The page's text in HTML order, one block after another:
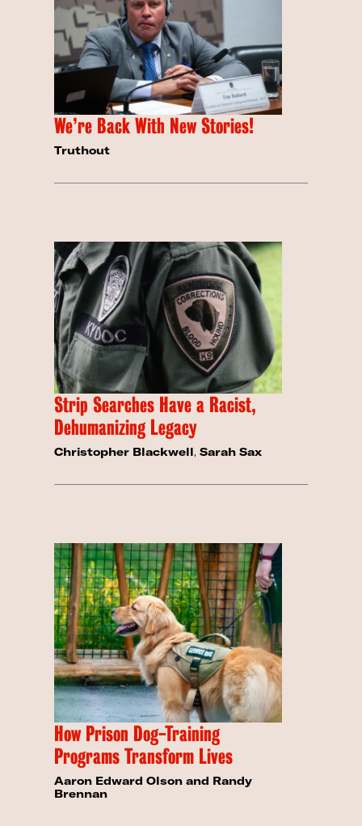
We’re Back With New Stories!
Truthout
Strip Searches Have a Racist,
Dehumanizing Legacy
Christopher Blackwell,Sarah Sax
How Prison Dog-Training
Programs Transform Lives
Aaron Edward Olson and Randy
Brennan